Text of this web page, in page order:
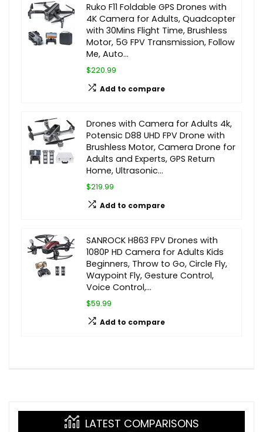
Ruko F11 Foldable GPS Drones with
4K Camera for Adults, Quadcopter
with 30Mins Flight Time, Brushless
Motor, 5G FPV Transmission, Follow
Me, Auto…
$220.99
Add to compare
Drones with Camera for Adults 4k,
Potensic D88 UHD FPV Drone with
Brushless Motor, Camera Drone for
Adults and Experts, GPS Return
Home, Ultrasonic…
$219.99
Add to compare
SANROCK H863 FPV Drones with
1080P HD Camera for Adults Kids
Beginners, Throw to Go, Circle Fly,
Waypoint Fly, Gesture Control,
Voice Control,…
$59.99
Add to compare
LATEST COMPARISONS